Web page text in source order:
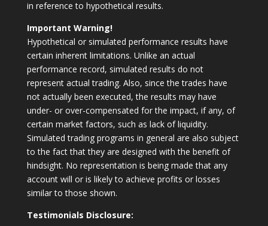
in reference to hypothetical results.
Important Warning!
Hypothetical or simulated performance results have
certain inherent limitations. Unlike an actual
performance record, simulated results do not
represent actual trading. Also, since the trades have
not actually been executed, the results may have
under- or over-compensated for the impact, if any, of
certain market factors, such as lack of liquidity.
Simulated trading programs in general are also subject
to the fact that they are designed with the benefit of
hindsight. No representation is being made that any
account will or is likely to achieve profits or losses
similar to those shown.
Testimonials Disclosure: